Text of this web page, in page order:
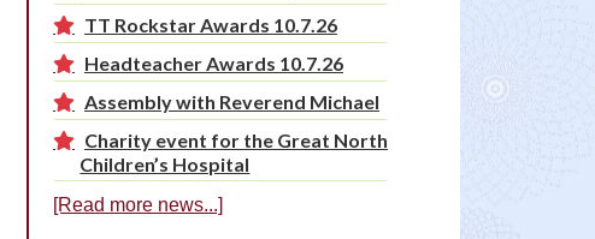
TT Rockstar Awards 10.7.26
Headteacher Awards 10.7.26
Assembly with Reverend Michael
Charity event for the Great North
Children’s Hospital
[Read more news...]